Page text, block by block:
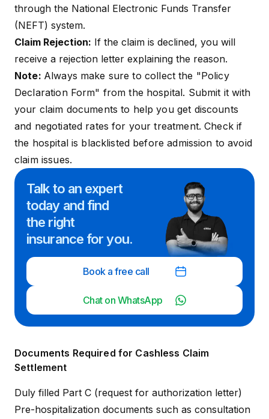
through the National Electronic Funds Transfer
(NEFT) system.
Claim Rejection: If the claim is declined, you will
receive a rejection letter explaining the reason.
Note: Always make sure to collect the "Policy
Declaration Form" from the hospital. Submit it with
your claim documents to help you get discounts
and negotiated rates for your treatment. Check if
the hospital is blacklisted before admission to avoid
claim issues.
Talk to an expert
today and find
the right
insurance for you.
Book a free call
Chat on WhatsApp
Documents Required for Cashless Claim
Settlement
Duly filled Part C (request for authorization letter)
Pre-hospitalization documents such as consultation